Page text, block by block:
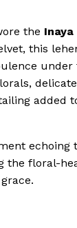
the
this
added
echoing
the floral-